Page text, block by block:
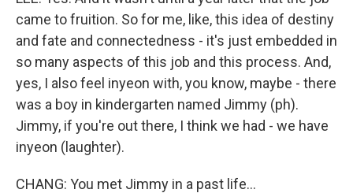
came to fruition. So for me, like, this idea of destiny
and fate and connectedness - it's just embedded in
so many aspects of this job and this process. And,
yes, I also feel inyeon with, you know, maybe - there
was a boy in kindergarten named Jimmy (ph).
Jimmy, if you're out there, I think we had - we have
inyeon (laughter).
CHANG: You met Jimmy in a past life...